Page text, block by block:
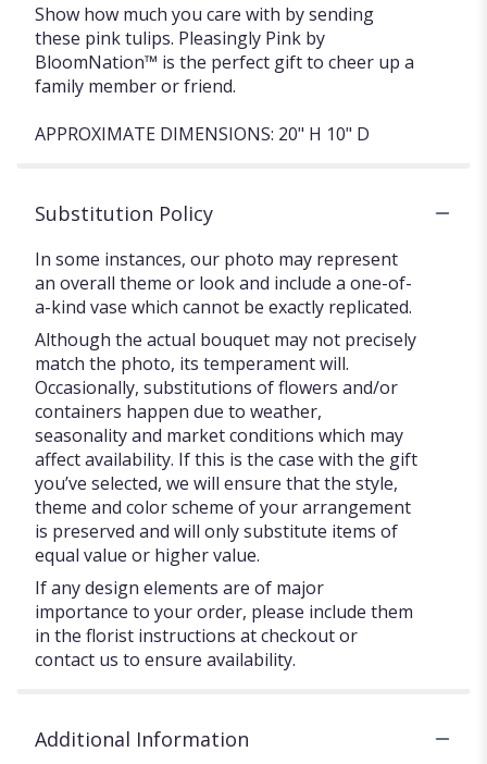
Show how much you care with by sending
these pink tulips. Pleasingly Pink by
BloomNation™ is the perfect gift to cheer up a
family member or friend.
APPROXIMATE DIMENSIONS: 20" H 10" D
Substitution Policy
In some instances, our photo may represent
an overall theme or look and include a one-of-
a-kind vase which cannot be exactly replicated.
Although the actual bouquet may not precisely
match the photo, its temperament will.
Occasionally, substitutions of flowers and/or
containers happen due to weather,
seasonality and market conditions which may
affect availability. If this is the case with the gift
you’ve selected, we will ensure that the style,
theme and color scheme of your arrangement
is preserved and will only substitute items of
equal value or higher value.
If any design elements are of major
importance to your order, please include them
in the florist instructions at checkout or
contact us to ensure availability.
Additional Information